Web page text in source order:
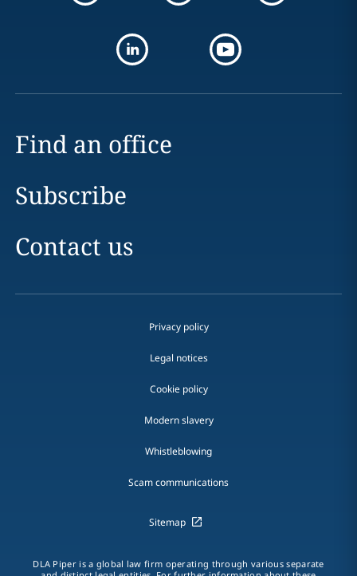
Find an office
Subscribe
Contact us
Privacy policy
Legal notices
Cookie policy
Modern slavery
Whistleblowing
Scam communications
Sitemap
DLA Piper is a global law firm operating through various separate